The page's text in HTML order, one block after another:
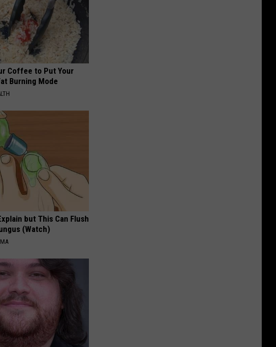
Coffee to Put Your
Burning Mode
but This Can Flush
(Watch)